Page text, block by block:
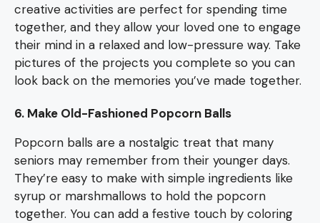
creative activities are perfect for spending time
together, and they allow your loved one to engage
their mind in a relaxed and low-pressure way. Take
pictures of the projects you complete so you can
look back on the memories you’ve made together.
6. Make Old-Fashioned Popcorn Balls
Popcorn balls are a nostalgic treat that many
seniors may remember from their younger days.
They’re easy to make with simple ingredients like
syrup or marshmallows to hold the popcorn
together. You can add a festive touch by coloring